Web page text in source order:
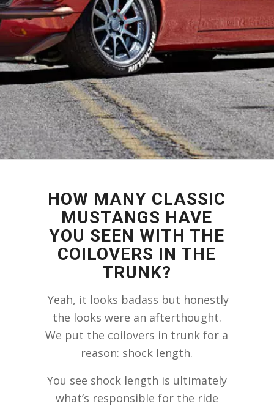
HOW MANY CLASSIC
MUSTANGS HAVE
YOU SEEN WITH THE
COILOVERS IN THE
TRUNK?
Yeah, it looks badass but honestly
the looks were an afterthought.
We put the coilovers in trunk for a
reason: shock length.
You see shock length is ultimately
what’s responsible for the ride